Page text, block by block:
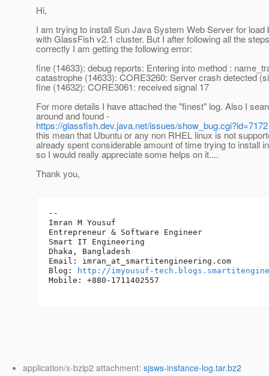
Hi,
I am trying to install Sun Java System Web Server for load
with GlassFish v2.1 cluster. But I after following all the steps
correctly I am getting the following error:
fine (14633): debug reports: Entering into method :
catastrophe (14633): CORE3260: Server crash detected
fine (14632): CORE3061: received signal 17
For more details I have attached the "finest" log. Also I
around and found -
https://glassfish.dev.java.net/issues/show_bug.cgi?id=7172
this mean that Ubuntu or any non RHEL linux is not
already spent considerable amount of time trying to install
so I would really appreciate some helps on it....
Thank you,
--
Imran M Yousuf
Entrepreneur & Software Engineer
Smart IT Engineering
Dhaka, Bangladesh
Email: imran_at_smartitengineering. com
Blog:
http://imyousuf-
Mobile: +880-1711402557
application/x-bzip2 attachment: sjsws-instance-log.tar.bz2